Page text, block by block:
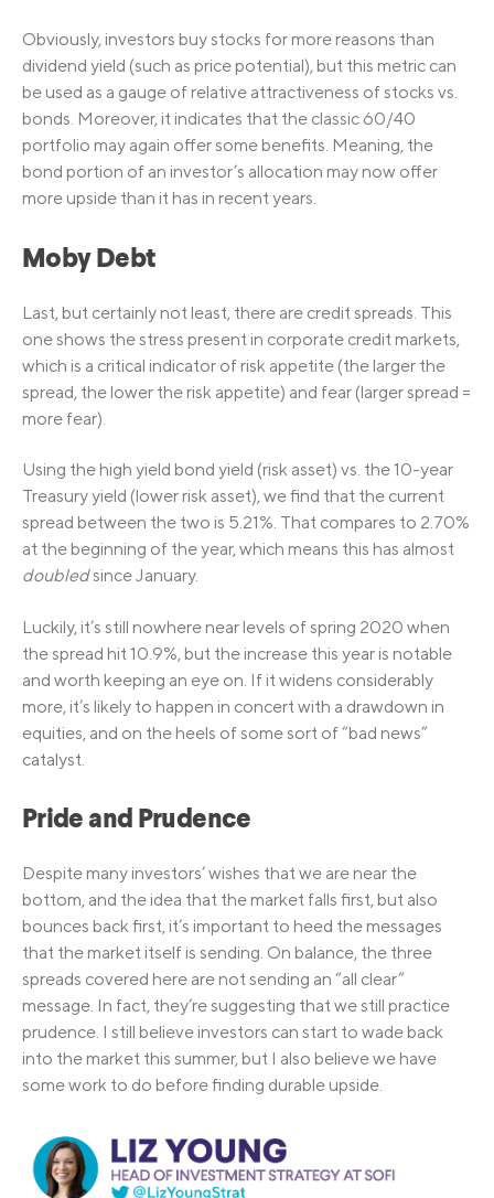
Obviously, investors buy stocks for more reasons than
dividend yield (such as price potential), but this metric can
be used as a gauge of relative attractiveness of stocks vs.
bonds. Moreover, it indicates that the classic 60/40
portfolio may again offer some benefits. Meaning, the
bond portion of an investor’s allocation may now offer
more upside than it has in recent years.
Moby Debt
Last, but certainly not least, there are credit spreads. This
one shows the stress present in corporate credit markets,
which is a critical indicator of risk appetite (the larger the
spread, the lower the risk appetite) and fear (larger spread =
more fear).
Using the high yield bond yield (risk asset) vs. the 10-year
Treasury yield (lower risk asset), we find that the current
spread between the two is 5.21%. That compares to 2.70%
at the beginning of the year, which means this has almost
doubledsince January.
Luckily, it’s still nowhere near levels of spring 2020 when
the spread hit 10.9%, but the increase this year is notable
and worth keeping an eye on. If it widens considerably
more, it’s likely to happen in concert with a drawdown in
equities, and on the heels of some sort of “bad news”
catalyst.
Pride and Prudence
Despite many investors’ wishes that we are near the
bottom, and the idea that the market falls first, but also
bounces back first, it’s important to heed the messages
that the market itself is sending. On balance, the three
spreads covered here are not sending an “all clear”
message. In fact, they’re suggesting that we still practice
prudence. I still believe investors can start to wade back
into the market this summer, but I also believe we have
some work to do before finding durable upside.